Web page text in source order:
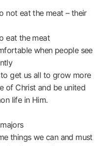
not eat the meat – their
eat the meat
when people see
get us all to grow more
of Christ and be united
life in Him.
things we can and must